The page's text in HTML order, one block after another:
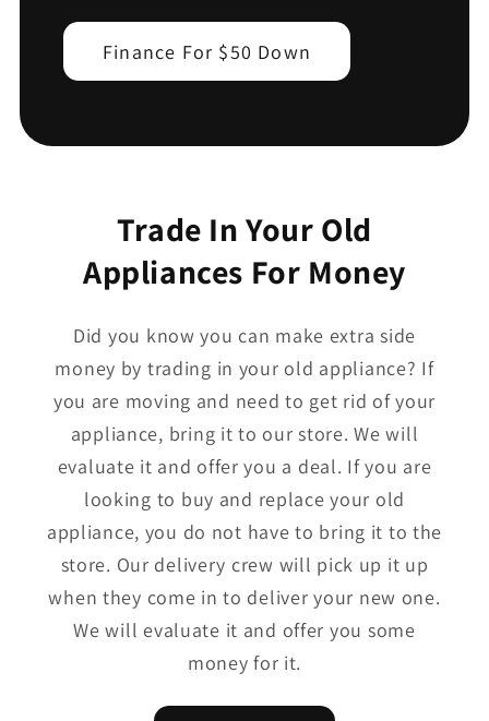
Finance For $50 Down
Trade In Your Old
Appliances For Money
Did you know you can make extra side
money by trading in your old appliance? If
you are moving and need to get rid of your
appliance, bring it to our store. We will
evaluate it and offer you a deal. If you are
looking to buy and replace your old
appliance, you do not have to bring it to the
store. Our delivery crew will pick up it up
when they come in to deliver your new one.
We will evaluate it and offer you some
money for it.